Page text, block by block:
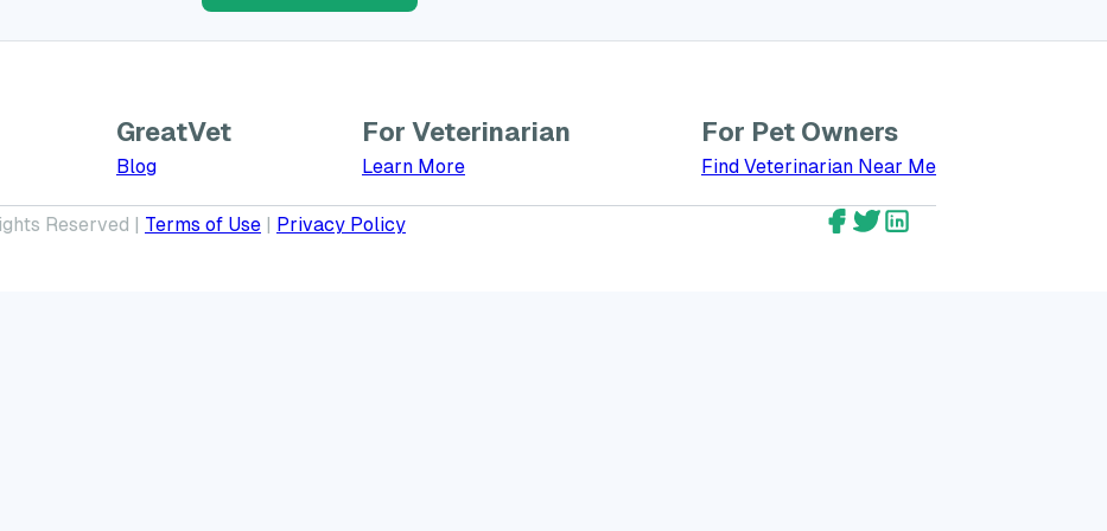
GreatVet
Blog
For Veterinarian
Learn MoreLearn More about GreatVet for Veterinarians
For Pet Owners
Find Veterinarian Near Me
Reserved | Terms of Use | Privacy Policy GreatVet Facebook Account
GreatVet Twitter Account